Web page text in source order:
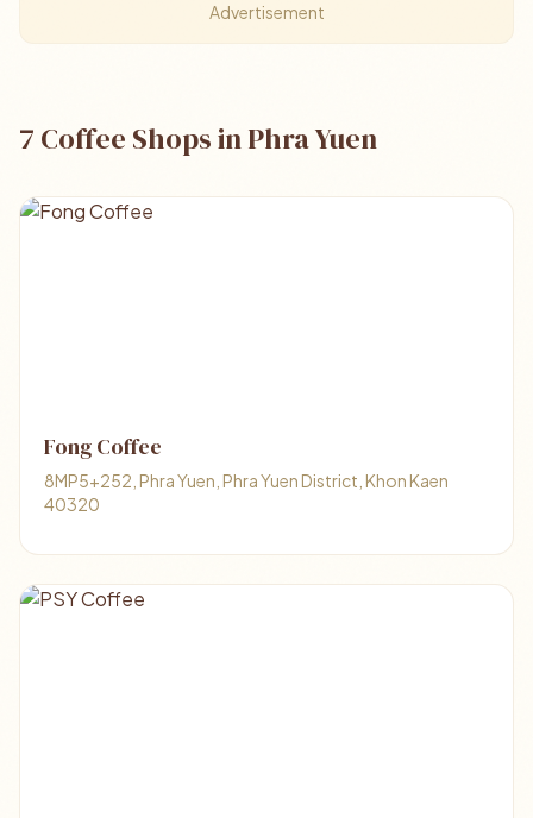
Advertisement
7 Coffee Shops in Phra Yuen
Fong Coffee
8MP5+252, Phra Yuen, Phra Yuen District, Khon Kaen
40320